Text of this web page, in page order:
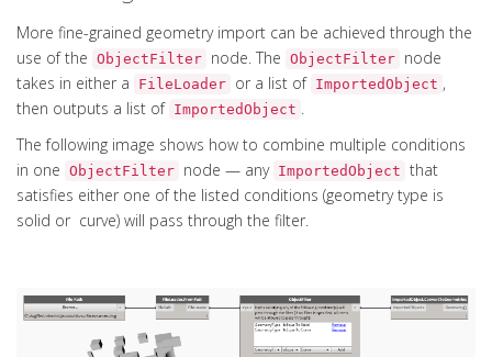
More fine-grained geometry import can be achieved through the
use of the ObjectFilter node. The ObjectFilter node
takes in either a
FileLoader or a list of ImportedObject ,
then outputs a list of ImportedObject .
The following image shows how to combine multiple conditions
in one ObjectFilter node — any ImportedObject that
satisfies either one of the listed conditions (geometry type is
solid or curve) will pass through the filter.